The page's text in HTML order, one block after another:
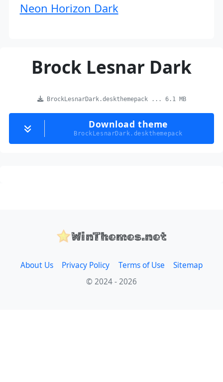
Neon Horizon Dark
Brock Lesnar Dark
BrockLesnarDark.deskthemepack ... 6.1 MB
Download theme
BrockLesnarDark.deskthemepack
WinThemes.net
About Us Privacy Policy Terms of Use
Sitemap
© 2024 - 2026